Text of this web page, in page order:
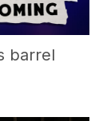
barrel